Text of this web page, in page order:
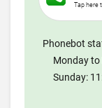
Tap here
Phonebot
Monday to
Sunday: